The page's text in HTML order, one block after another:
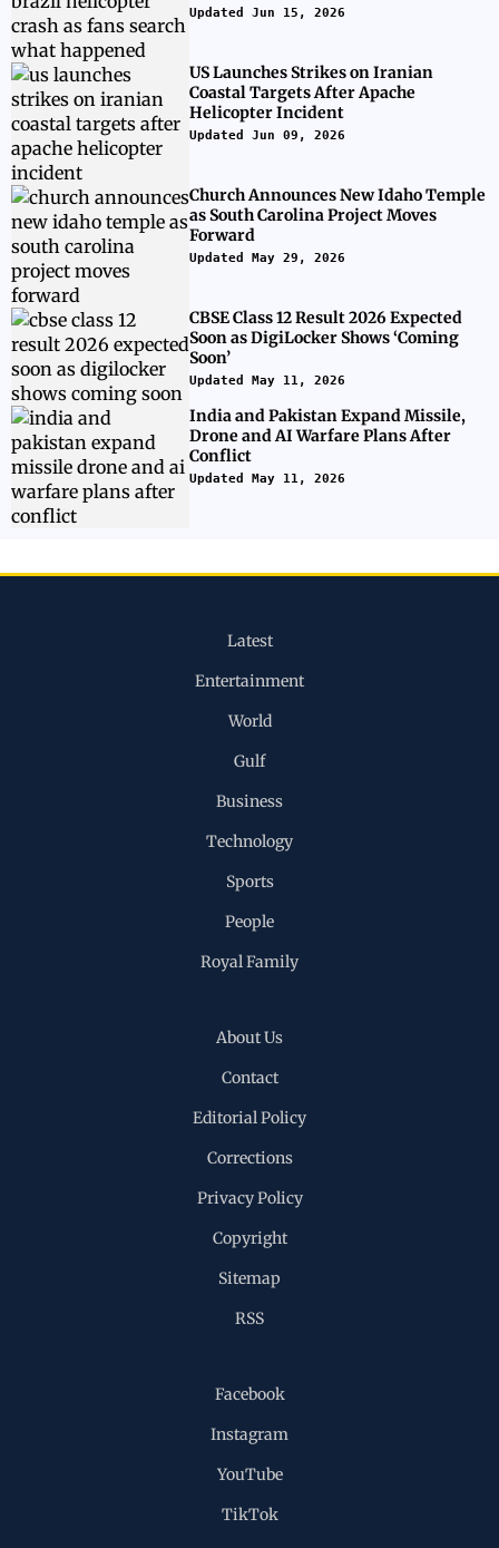
Updated Jun 15, 2026
US Launches Strikes on Iranian
Coastal Targets After Apache
Helicopter Incident
Updated Jun 09, 2026
Church Announces New Idaho Temple
as South Carolina Project Moves
Forward
Updated May 29, 2026
CBSE Class 12 Result 2026 Expected
Soon as DigiLocker Shows ‘Coming
Soon’
Updated May 11, 2026
India and Pakistan Expand Missile,
Drone and AI Warfare Plans After
Conflict
Updated May 11, 2026
Latest
Entertainment
World
Gulf
Business
Technology
Sports
People
Royal Family
About Us
Contact
Editorial Policy
Corrections
Privacy Policy
Copyright
Sitemap
RSS
Facebook
Instagram
YouTube
TikTok